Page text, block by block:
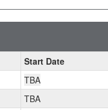
Start Date
TBA
TBA